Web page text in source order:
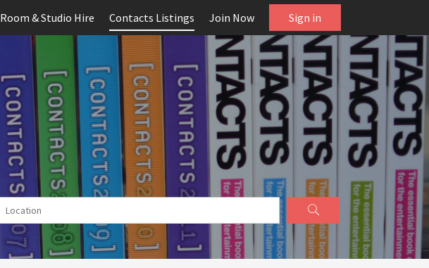
Room & Studio Hire Contacts Listings Join Now Sign in